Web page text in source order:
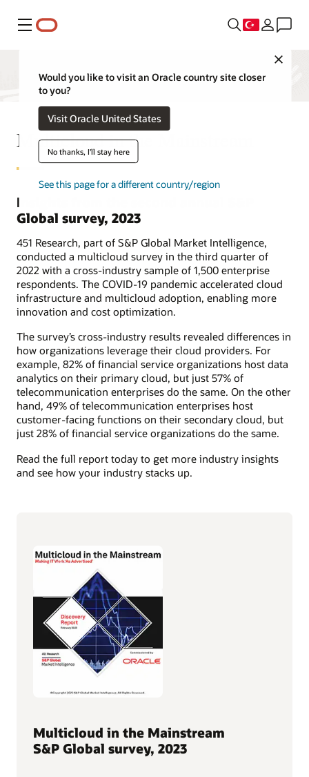
Menü
Would you like to visit an Oracle country site closer
to you?
Visit Oracle United States
No thanks, I'll stay here
See this page for a different country/region
Multicloud in the Mainstream
Insights from the second annual S&P
Global survey, 2023
451 Research, part of S&P Global Market Intelligence,
conducted a multicloud survey in the third quarter of
2022 with a cross-industry sample of 1,500 enterprise
respondents. The COVID-19 pandemic accelerated cloud
infrastructure and multicloud adoption, enabling more
innovation and cost optimization.
The survey’s cross-industry results revealed differences in
how organizations leverage their cloud providers. For
example, 82% of financial service organizations host data
analytics on their primary cloud, but just 57% of
telecommunication enterprises do the same. On the other
hand, 49% of telecommunication enterprises host
customer-facing functions on their secondary cloud, but
just 28% of financial service organizations do the same.
Read the full report today to get more industry insights
and see how your industry stacks up.
Multicloud in the Mainstream
S&P Global survey, 2023